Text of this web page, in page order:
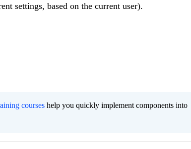
settings, based on the current user).
courses help you quickly implement components into